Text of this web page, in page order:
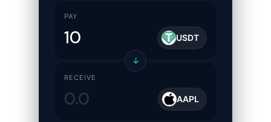
PAY
USDT
↓
RECEIVE
AAPL